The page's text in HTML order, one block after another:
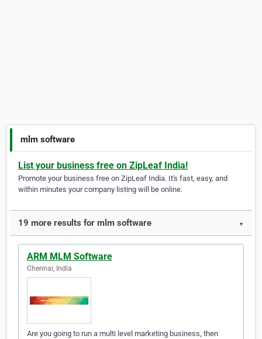
mlm software
List your business free on ZipLeaf India!
Promote your business free on ZipLeaf India. It's fast, easy, and
within minutes your company listing will be online.
19 more results for mlm software ▼
ARM MLM Software
Chennai, India
Are you going to run a multi level marketing business, then